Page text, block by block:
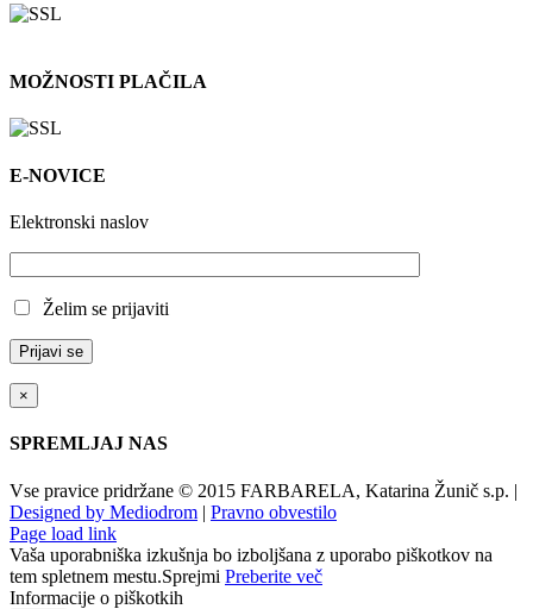
MOŽNOSTI PLAČILA
E-NOVICE
Elektronski naslov
Želim se prijaviti
×
SPREMLJAJ NAS
Vse pravice pridržane © 2015 FARBARELA, Katarina Žunič s.p. |
Designed by Mediodrom | Pravno obvestilo
Page load link
Vaša uporabniška izkušnja bo izboljšana z uporabo piškotkov na
tem spletnem mestu.Sprejmi Preberite več
Informacije o piškotkih